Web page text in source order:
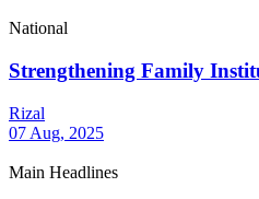
National
Strengthening Family
Rizal
07 Aug, 2025
Main Headlines